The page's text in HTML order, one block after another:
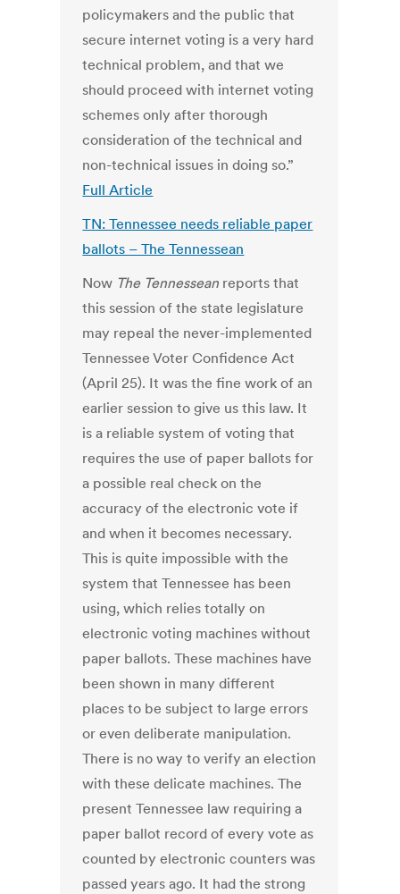
policymakers and the public that
secure internet voting is a very hard
technical problem, and that we
should proceed with internet voting
schemes only after thorough
consideration of the technical and
non-technical issues in doing so.”
Full Article
TN: Tennessee needs reliable paper
ballots – The Tennessean
Now The Tennessean reports that
this session of the state legislature
may repeal the never-implemented
Tennessee Voter Confidence Act
(April 25). It was the fine work of an
earlier session to give us this law. It
is a reliable system of voting that
requires the use of paper ballots for
a possible real check on the
accuracy of the electronic vote if
and when it becomes necessary.
This is quite impossible with the
system that Tennessee has been
using, which relies totally on
electronic voting machines without
paper ballots. These machines have
been shown in many different
places to be subject to large errors
or even deliberate manipulation.
There is no way to verify an election
with these delicate machines. The
present Tennessee law requiring a
paper ballot record of every vote as
counted by electronic counters was
passed years ago. It had the strong